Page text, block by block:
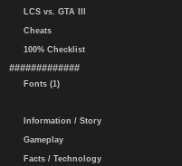
LCS vs. GTA III
Cheats
100% Checklist
#############
Fonts (1)
Information / Story
Gameplay
Facts / Technology